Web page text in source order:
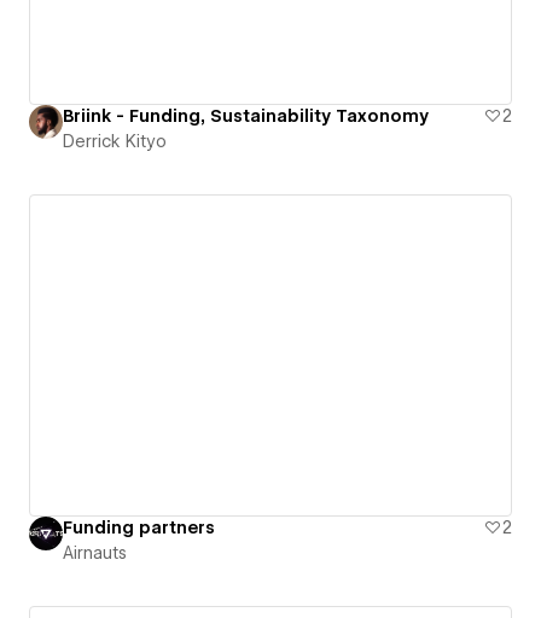
Briink - Funding, Sustainability Taxonomy
2
Derrick Kityo
Funding partners
2
Airnauts